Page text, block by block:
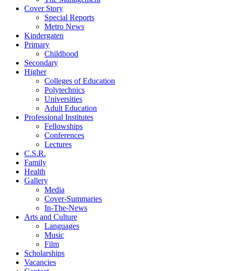
Cover Story
Special Reports
Metro News
Kindergaten
Primary
Childhood
Secondary
Higher
Colleges of Education
Polytechnics
Universities
Adult Education
Professional Institutes
Fellowships
Conferences
Lectures
C.S.R.
Family
Health
Gallery
Media
Cover-Summaries
In-The-News
Arts and Culture
Languages
Music
Film
Scholarships
Vacancies